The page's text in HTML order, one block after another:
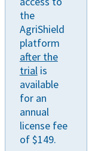
the
AgriShield
platform
after the
trial is
available
for an
annual
license fee
of $149.